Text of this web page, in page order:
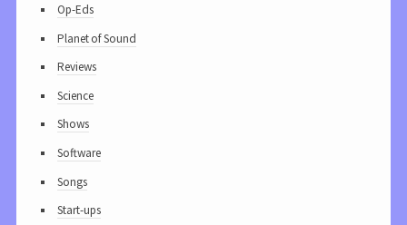
Op-Eds
Planet of Sound
Reviews
Science
Shows
Software
Songs
Start-ups